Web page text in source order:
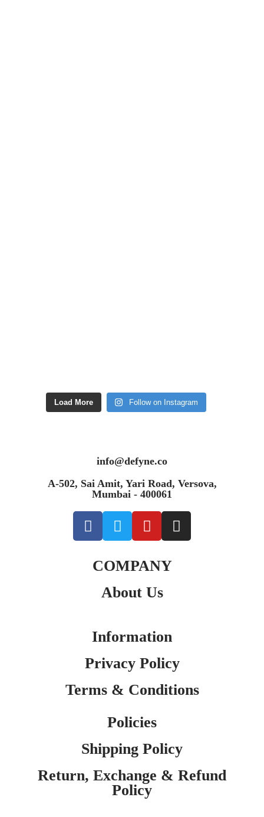
Load More Follow on Instagram
info@defyne.co
A-502, Sai Amit, Yari Road, Versova,
Mumbai - 400061
COMPANY
About Us
Information
Privacy Policy
Terms & Conditions
Policies
Shipping Policy
Return, Exchange & Refund
Policy